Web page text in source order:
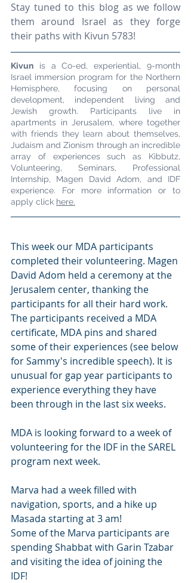
Stay tuned to this blog as we follow
them around Israel as they forge
their paths with Kivun 5783!
Kivun is a Co-ed, experiential, 9-month
Israel immersion program for the Northern
Hemisphere, focusing on personal
development, independent living and
Jewish growth. Participants live in
apartments in Jerusalem, where together
with friends they learn about themselves,
Judaism and Zionism through an incredible
array of experiences such as Kibbutz,
Volunteering, Seminars, Professional
Internship, Magen David Adom, and IDF
experience. For more information or to
apply click here.
This week our MDA participants
completed their volunteering. Magen
David Adom held a ceremony at the
Jerusalem center, thanking the
participants for all their hard work.
The participants received a MDA
certificate, MDA pins and shared
some of their experiences (see below
for Sammy's incredible speech). It is
unusual for gap year participants to
experience everything they have
been through in the last six weeks.
MDA is looking forward to a week of
volunteering for the IDF in the SAREL
program next week.
Marva had a week filled with
navigation, sports, and a hike up
Masada starting at 3 am!
Some of the Marva participants are
spending Shabbat with Garin Tzabar
and visiting the idea of joining the
IDF!